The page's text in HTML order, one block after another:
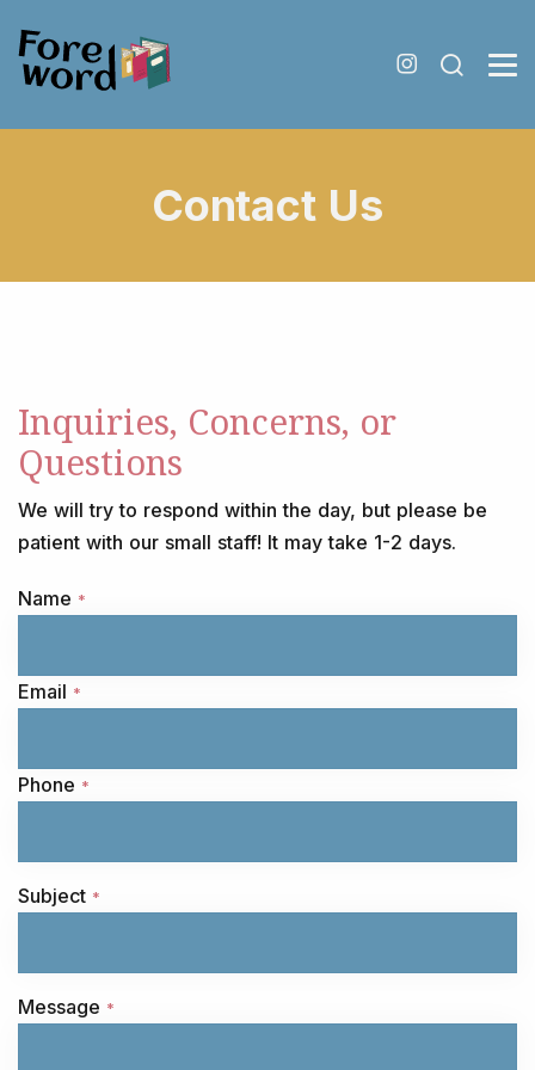
Contact Us
Inquiries, Concerns, or
Questions
We will try to respond within the day, but please be
patient with our small staff! It may take 1-2 days.
Name *
Email *
Phone *
Subject *
Message *